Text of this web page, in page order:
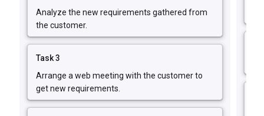
Analyze the new requirements gathered from
the customer.
Task 3
Arrange a web meeting with the customer to
get new requirements.